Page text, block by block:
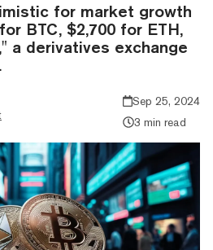
for market growth
BTC, $2,700 for ETH,
a derivatives exchange
Sep 25, 2024
3 min read